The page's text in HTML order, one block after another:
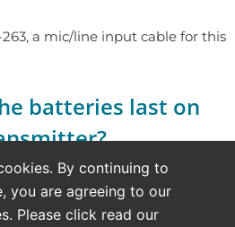
a mic/line input cable for this
batteries last on
NiMH rechargeable
& 216 MHz).
By continuing to
you are agreeing to our
Please click read our